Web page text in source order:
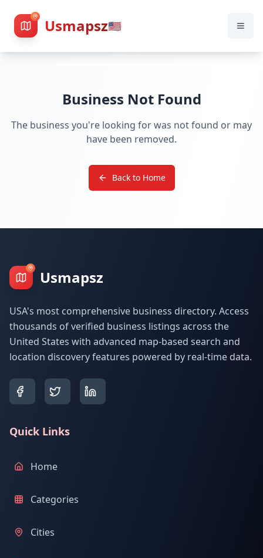
Usmapsz🇺🇸
Business Not Found
The business you're looking for was not found or may
have been removed.
Back to Home
Usmapsz
USA's most comprehensive business directory. Access
thousands of verified business listings across the
United States with advanced map-based search and
location discovery features powered by real-time data.
Quick Links
Home
Categories
Cities